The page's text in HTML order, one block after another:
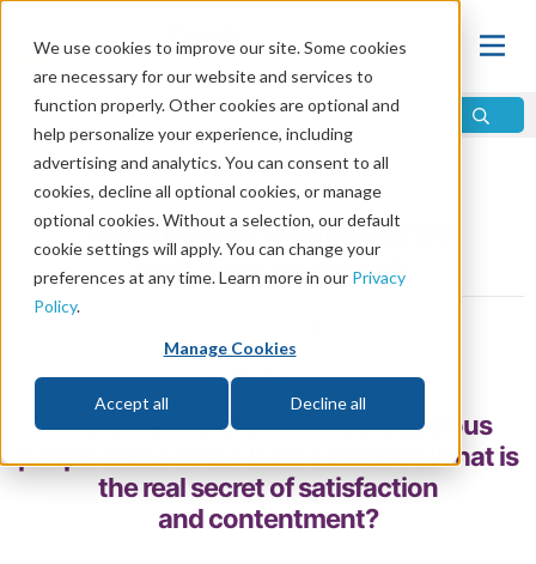
We use cookies to improve our site. Some cookies
are necessary for our website and services to
function properly. Other cookies are optional and
help personalize your experience, including
advertising and analytics. You can consent to all
cookies, decline all optional cookies, or manage
optional cookies. Without a selection, our default
cookie settings will apply. You can change your
preferences at any time. Learn more in our Privacy
Policy.
Manage Cookies
Accept all Decline all
Home\Life\Christian Living
What’s the Real Source
of Contentment?
Share
Why are some of the most prosperous
people some of the least satisfied? What is
the real secret of satisfaction
and contentment?